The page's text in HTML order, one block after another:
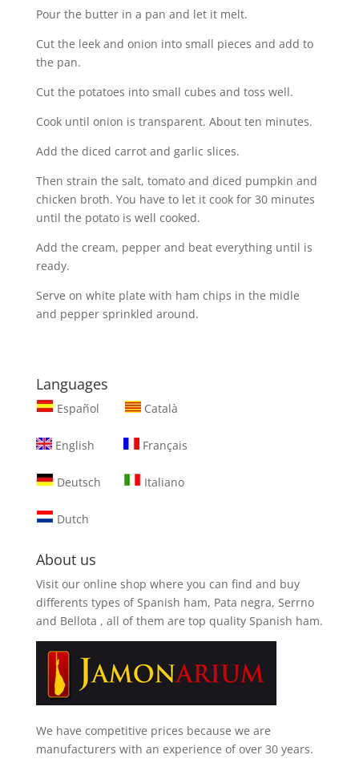
Pour the butter in a pan and let it melt.
Cut the leek and onion into small pieces and add to
the pan.
Cut the potatoes into small cubes and toss well.
Cook until onion is transparent. About ten minutes.
Add the diced carrot and garlic slices.
Then strain the salt, tomato and diced pumpkin and
chicken broth. You have to let it cook for 30 minutes
until the potato is well cooked.
Add the cream, pepper and beat everything until is
ready.
Serve on white plate with ham chips in the midle
and pepper sprinkled around.
Languages
Español Català
English Français
Deutsch Italiano
Dutch
About us
Visit our online shop where you can find and buy
differents types of Spanish ham, Pata negra, Serrno
and Bellota , all of them are top quality Spanish ham.
We have competitive prices because we are
manufacturers with an experience of over 30 years.